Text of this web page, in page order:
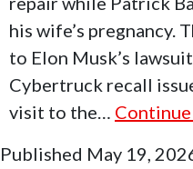
his wife’s pregnancy.
to Elon Musk’s
Cybertruck recall
visit to the…
Published May 19,